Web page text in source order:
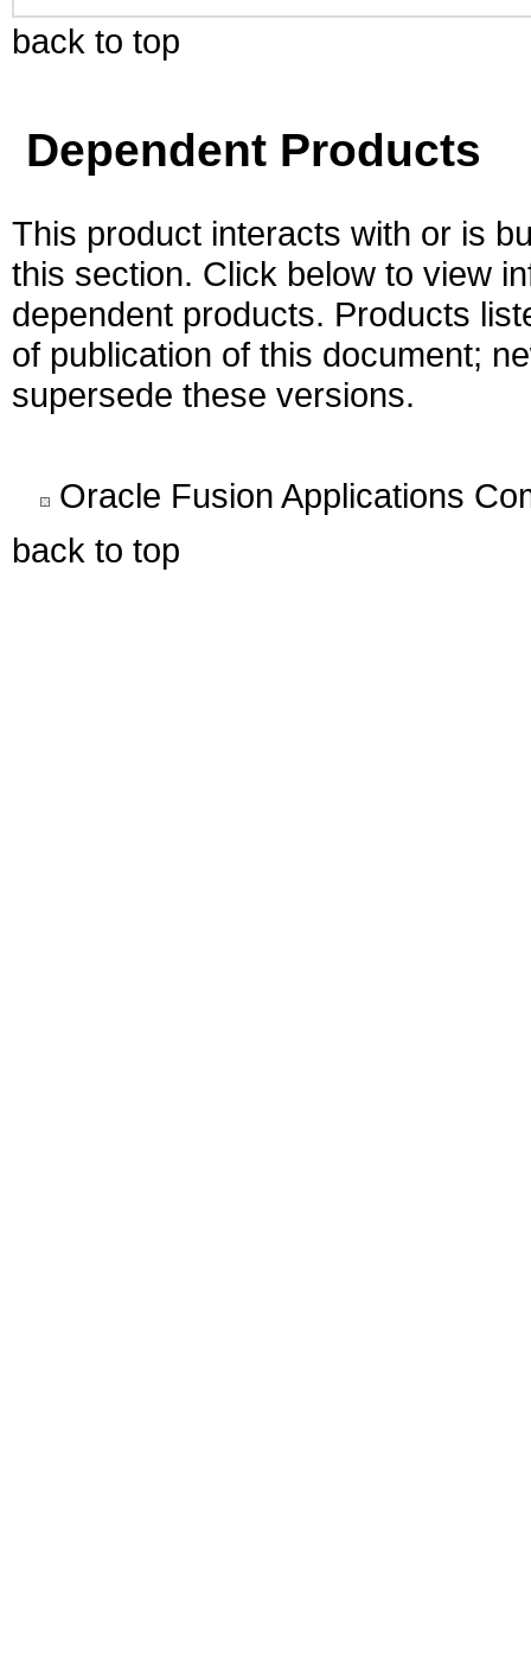
back to top
Dependent Products
This product interacts with or is
this section. Click below to view
dependent products. Products
of publication of this document;
supersede these versions.
Oracle Fusion Applications
back to top